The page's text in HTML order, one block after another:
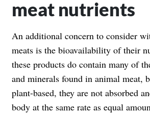
meat nutrients
An additional concern to consider
meats is the bioavailability of their
these products do contain many of
and minerals found in animal meat,
plant-based, they are not absorbed
body at the same rate as equal